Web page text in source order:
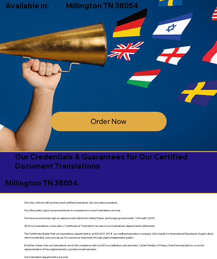
Order Now
Millington TN 38054
Available in:
Our Credentials & Guarantees for Our Certified
Document Translations
Millington TN 38054
We only contract with professional certified translators who are native speakers.
We offer pretty quick turnaround times in comparison to most translation services.
We have an extremely high acceptance rate within the United States and foreign governments. 100% with USCIS.
All of our translations come with a "Certificate of Translation" issued on our translations department's letterhead.
The Certificate States that our translations department is an ISO 9001:2018-accredited translation company. (ISO stands for International Standards Organization,
which moderates work processes for numerous industries through yearly independent audits).
It further states that our translations are in full compliance with our ISO accreditation, and we state, "Under Penalty of Perjury, that the translation is a correct
representation of the original done by a professional translator.
Our translation department is insured.